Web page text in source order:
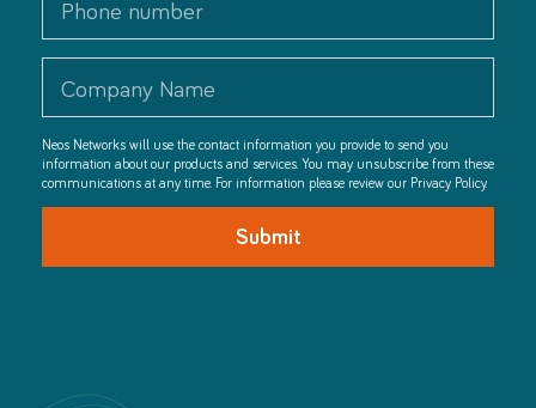
Neos Networks will use the contact information you provide to send you
information about our products and services. You may unsubscribe from these
communications at any time. For information please review our Privacy Policy.